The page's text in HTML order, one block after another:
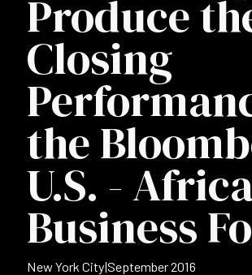
Produce
Closing
the
U.S. -
Business
New York City|September 2016